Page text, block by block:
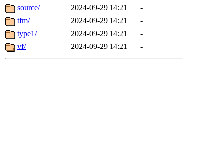
source/
2024-09-29 14:21
-
tfm/
2024-09-29 14:21
-
type1/
2024-09-29 14:21
-
vf/
2024-09-29 14:21 -